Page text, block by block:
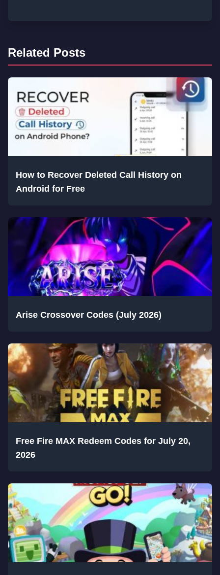
Related Posts
How to Recover Deleted Call History on
Android for Free
Arise Crossover Codes (July 2026)
Free Fire MAX Redeem Codes for July 20,
2026